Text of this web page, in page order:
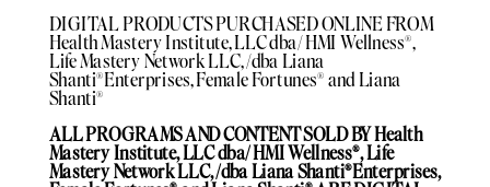
DIGITAL PRODUCTS PURCHASED ONLINE FROM
Health Mastery Institute, LLC dba/ HMI Wellness®️,
Life Mastery Network LLC, /dba Liana
Shanti®️Enterprises, Female Fortunes®️ and Liana
Shanti®️
ALL PROGRAMS AND CONTENT SOLD BY Health
Mastery Institute, LLC dba/ HMI Wellness®️, Life
Mastery Network LLC, /dba Liana Shanti®️Enterprises,